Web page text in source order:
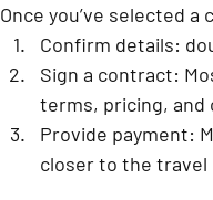
Once you’ve selected
Confirm details:
Sign a contract:
terms, pricing, and
Provide payment:
closer to the travel